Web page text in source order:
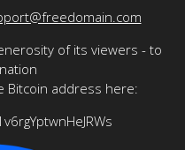
of its viewers - to
Bitcoin address here: